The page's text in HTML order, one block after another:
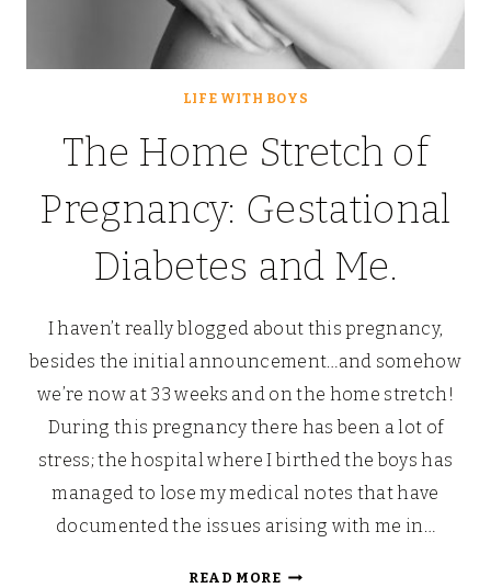
LIFE WITH BOYS
The Home Stretch of
Pregnancy: Gestational
Diabetes and Me.
I haven’t really blogged about this pregnancy,
besides the initial announcement…and somehow
we’re now at 33 weeks and on the home stretch!
During this pregnancy there has been a lot of
stress; the hospital where I birthed the boys has
managed to lose my medical notes that have
documented the issues arising with me in…
READ MORETHE